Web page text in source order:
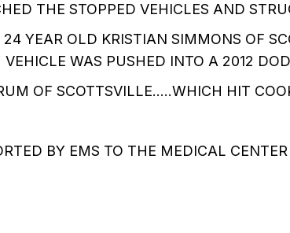
THE STOPPED VEHICLES AND
YEAR OLD KRISTIAN SIMMONS OF
WAS PUSHED INTO A 2012
OF SCOTTSVILLE.....WHICH HIT
BY EMS TO THE MEDICAL